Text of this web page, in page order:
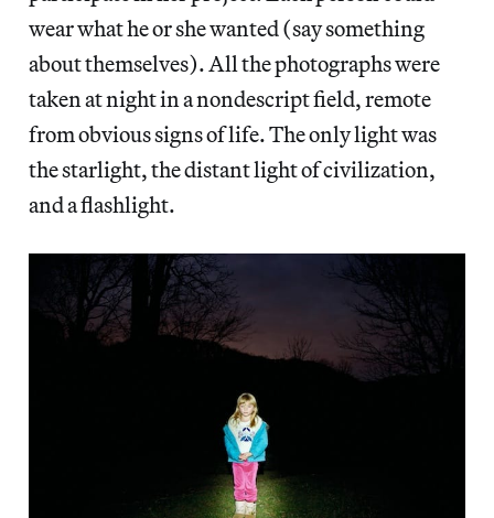
wear what he or she wanted (say something
about themselves). All the photographs were
taken at night in a nondescript field, remote
from obvious signs of life. The only light was
the starlight, the distant light of civilization,
and a flashlight.